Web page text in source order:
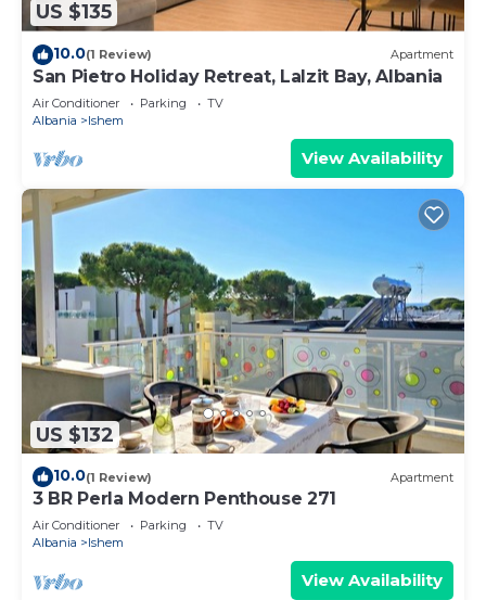
US $135
10.0(1 Review) Apartment
San Pietro Holiday Retreat, Lalzit Bay, Albania
Air Conditioner Parking
TV
Albania
Ishem
View Availability
US $132
10.0(1 Review) Apartment
3 BR Perla Modern Penthouse 271
Air Conditioner Parking
TV
Albania
Ishem
View Availability